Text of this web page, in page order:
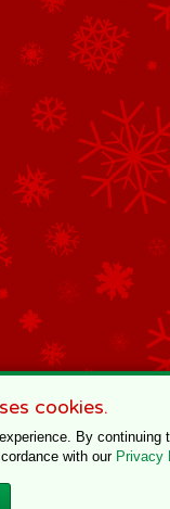
cookies.
By continuing
with our Privacy